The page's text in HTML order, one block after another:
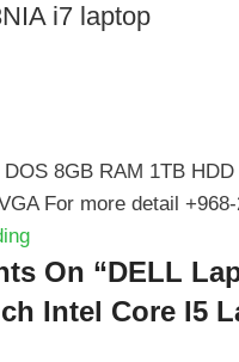
i7 laptop
8GB RAM 1TB HDD
For more detail
On “DELL
Intel Core I5